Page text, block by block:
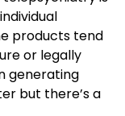
products tend
or legally
generating
but there’s a